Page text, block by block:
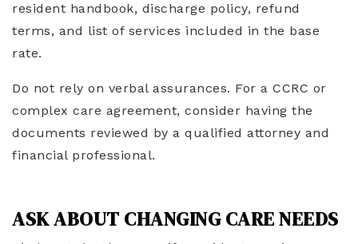
resident handbook, discharge policy, refund
terms, and list of services included in the base
rate.
Do not rely on verbal assurances. For a CCRC or
complex care agreement, consider having the
documents reviewed by a qualified attorney and
financial professional.
ASK ABOUT CHANGING CARE NEEDS